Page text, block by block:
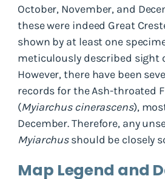
October, November, and
these were indeed Great
shown by at least one
meticulously described sight
However, there have been
records for the Ash-throated
(Myiarchus cinerascens),
December. Therefore, any
Myiarchusshould be closely
Map Legend and